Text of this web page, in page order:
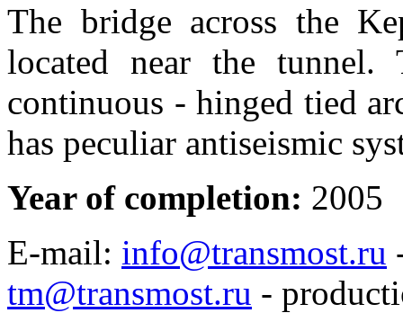
The bridge across the
located near the tunnel.
continuous - hinged tied
has peculiar antiseismic
Year of completion: 2005
E-mail: info@transmost.ru
tm@transmost.ru -